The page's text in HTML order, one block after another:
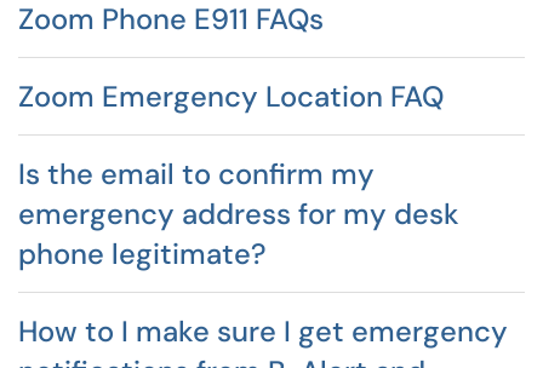
Zoom Phone E911 FAQs
Zoom Emergency Location FAQ
Is the email to confirm my
emergency address for my desk
phone legitimate?
How to I make sure I get emergency